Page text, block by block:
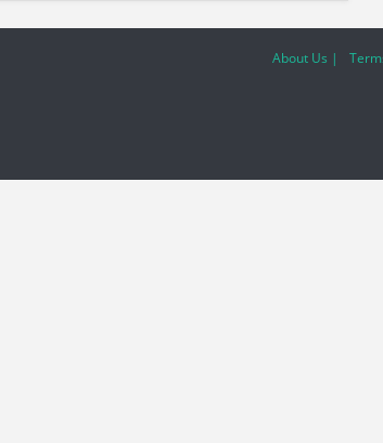
About Us |